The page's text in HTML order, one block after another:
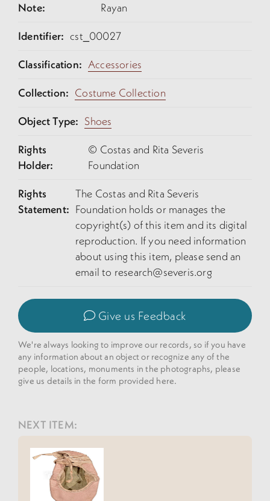
Note:
Rayan
Identifier: cst_00027
Classification: Accessories
Collection: Costume Collection
Object Type: Shoes
Rights
Holder:
© Costas and Rita Severis
Foundation
Rights
Statement:
The Costas and Rita Severis
Foundation holds or manages the
copyright(s) of this item and its digital
reproduction. If you need information
about using this item, please send an
email to research@severis.org
Give us Feedback
We're always looking to improve our records, so if you have
any information about an object or recognize any of the
people, locations, monuments in the photographs, please
give us details in the form provided here.
NEXT ITEM: